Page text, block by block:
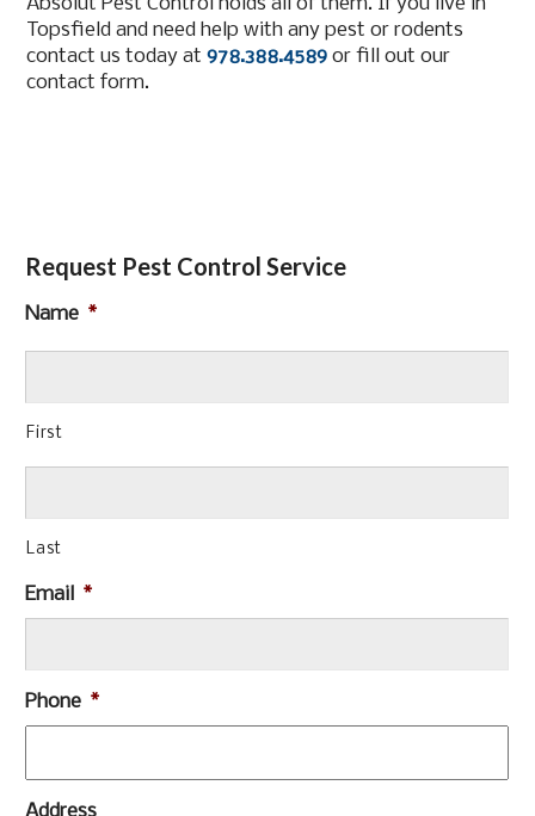
Topsfield and need help with any pest or rodents
contact us today at978.388.4589 or fill out our
contact form.
Request Pest Control Service
Name *
First
Last
Email *
Phone *